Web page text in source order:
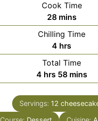
Cook Time
28minutes
mins
Chilling Time
4 hours
hrs
Total Time
4hours
hrs 58minutes
mins
Servings: 12